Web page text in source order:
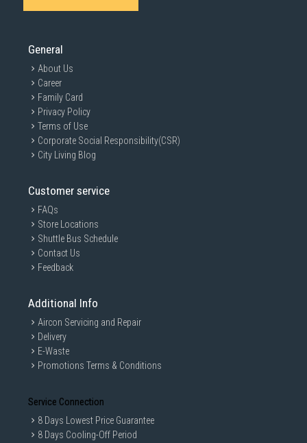
General
About Us
Career
Family Card
Privacy Policy
Terms of Use
Corporate Social Responsibility(CSR)
City Living Blog
Customer service
FAQs
Store Locations
Shuttle Bus Schedule
Contact Us
Feedback
Additional Info
Aircon Servicing and Repair
Delivery
E-Waste
Promotions Terms & Conditions
Service Connection
8 Days Lowest Price Guarantee
8 Days Cooling-Off Period